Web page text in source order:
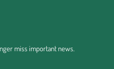
miss important news.